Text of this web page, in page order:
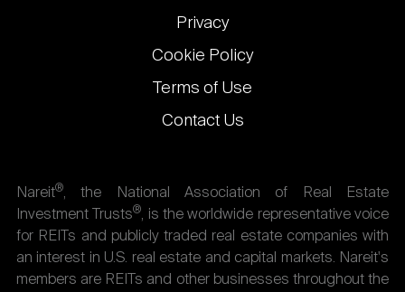
Privacy
Cookie Policy
Terms of Use
Contact Us
Nareit®, the National Association of Real Estate
Investment Trusts®, is the worldwide representative voice
for REITs and publicly traded real estate companies with
an interest in U.S. real estate and capital markets. Nareit's
members are REITs and other businesses throughout the